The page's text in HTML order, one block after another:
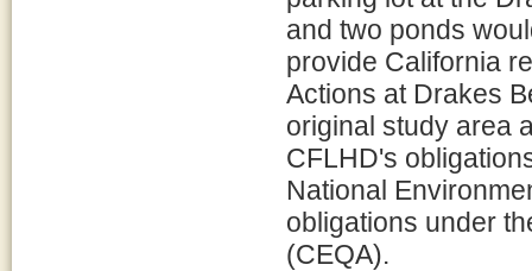
and two ponds
provide California
Actions at Drakes
original study area
CFLHD's
National
obligations under
(CEQA).